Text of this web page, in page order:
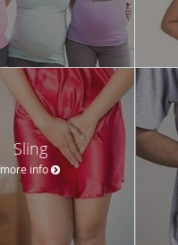
Sling
more info